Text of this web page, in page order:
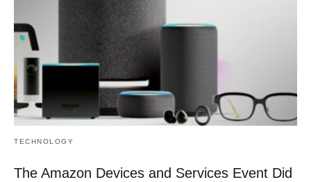
TECHNOLOGY
The Amazon Devices and Services Event Did